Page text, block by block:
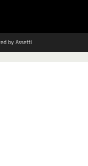
by Assetti